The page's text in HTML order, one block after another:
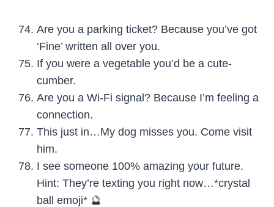
Are you a parking ticket? Because you’ve got
‘Fine’ written all over you.
If you were a vegetable you’d be a cute-
cumber.
Are you a Wi-Fi signal? Because I’m feeling a
connection.
This just in…My dog misses you. Come visit
him.
I see someone 100% amazing your future.
Hint: They’re texting you right now…*crystal
ball emoji* 🔮